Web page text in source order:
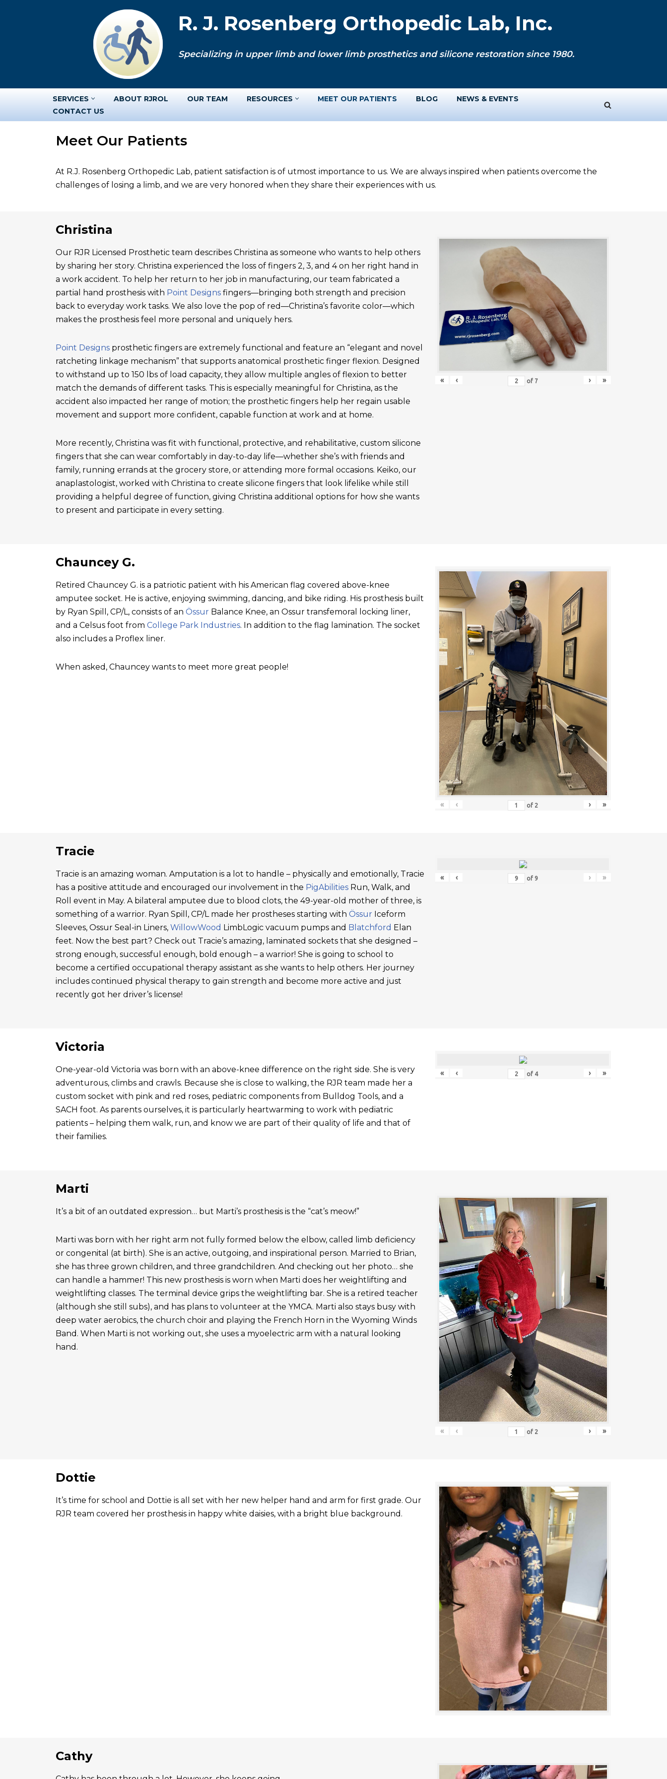
R. J. Rosenberg Orthopedic Lab, Inc.
Specializing in upper limb and lower limb prosthetics and silicone restoration since 1980.
SERVICES ABOUT RJROL OUR TEAM RESOURCES MEET OUR PATIENTS BLOG
NEWS & EVENTS
CONTACT US
Meet Our Patients
At R.J. Rosenberg Orthopedic Lab, patient satisfaction is of utmost importance to us. We are always inspired when patients overcome the
challenges of losing a limb, and we are very honored when they share their experiences with us.
Christina
Our RJR Licensed Prosthetic team describes Christina as someone who wants to help others
by sharing her story. Christina experienced the loss of fingers 2, 3, and 4 on her right hand in
a work accident. To help her return to her job in manufacturing, our team fabricated a
partial hand prosthesis with Point Designs fingers—bringing both strength and precision
back to everyday work tasks. We also love the pop of red—Christina’s favorite color—which
makes the prosthesis feel more personal and uniquely hers.
Point Designs prosthetic fingers are extremely functional and feature an “elegant and novel
ratcheting linkage mechanism” that supports anatomical prosthetic finger flexion. Designed
to withstand up to 150 lbs of load capacity, they allow multiple angles of flexion to better
match the demands of different tasks. This is especially meaningful for Christina, as the
accident also impacted her range of motion; the prosthetic fingers help her regain usable
movement and support more confident, capable function at work and at home.
More recently, Christina was fit with functional, protective, and rehabilitative, custom silicone
fingers that she can wear comfortably in day-to-day life—whether she’s with friends and
family, running errands at the grocery store, or attending more formal occasions. Keiko, our
anaplastologist, worked with Christina to create silicone fingers that look lifelike while still
providing a helpful degree of function, giving Christina additional options for how she wants
to present and participate in every setting.
« ‹ of 7 › »
Chauncey G.
Retired Chauncey G. is a patriotic patient with his American flag covered above-knee
amputee socket. He is active, enjoying swimming, dancing, and bike riding. His prosthesis built
by Ryan Spill, CP/L, consists of an Össur Balance Knee, an Ossur transfemoral locking liner,
and a Celsus foot from College Park Industries. In addition to the flag lamination. The socket
also includes a Proflex liner.
When asked, Chauncey wants to meet more great people!
« ‹ of 2 › »
Tracie
Tracie is an amazing woman. Amputation is a lot to handle – physically and emotionally, Tracie
has a positive attitude and encouraged our involvement in the PigAbilities Run, Walk, and
Roll event in May. A bilateral amputee due to blood clots, the 49-year-old mother of three, is
something of a warrior. Ryan Spill, CP/L made her prostheses starting with Össur Iceform
Sleeves, Ossur Seal-in Liners, WillowWood LimbLogic vacuum pumps and Blatchford Elan
feet. Now the best part? Check out Tracie’s amazing, laminated sockets that she designed –
strong enough, successful enough, bold enough – a warrior! She is going to school to
become a certified occupational therapy assistant as she wants to help others. Her journey
includes continued physical therapy to gain strength and become more active and just
recently got her driver’s license!
« ‹ of 9 › »
Victoria
One-year-old Victoria was born with an above-knee difference on the right side. She is very
adventurous, climbs and crawls. Because she is close to walking, the RJR team made her a
custom socket with pink and red roses, pediatric components from Bulldog Tools, and a
SACH foot. As parents ourselves, it is particularly heartwarming to work with pediatric
patients – helping them walk, run, and know we are part of their quality of life and that of
their families.
« ‹ of 4 › »
Marti
It’s a bit of an outdated expression… but Marti’s prosthesis is the “cat’s meow!”
Marti was born with her right arm not fully formed below the elbow, called limb deficiency
or congenital (at birth). She is an active, outgoing, and inspirational person. Married to Brian,
she has three grown children, and three grandchildren. And checking out her photo… she
can handle a hammer! This new prosthesis is worn when Marti does her weightlifting and
weightlifting classes. The terminal device grips the weightlifting bar. She is a retired teacher
(although she still subs), and has plans to volunteer at the YMCA. Marti also stays busy with
deep water aerobics, the church choir and playing the French Horn in the Wyoming Winds
Band. When Marti is not working out, she uses a myoelectric arm with a natural looking
hand.
« ‹ of 2 › »
Dottie
It’s time for school and Dottie is all set with her new helper hand and arm for first grade. Our
RJR team covered her prosthesis in happy white daisies, with a bright blue background.
Cathy